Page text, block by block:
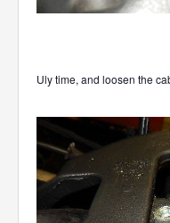
Uly time, and loosen the